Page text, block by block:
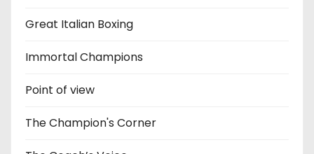
Great Italian Boxing
Immortal Champions
Point of view
The Champion's Corner